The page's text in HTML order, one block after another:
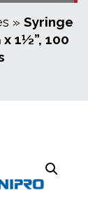
» Syringe
1½”, 100